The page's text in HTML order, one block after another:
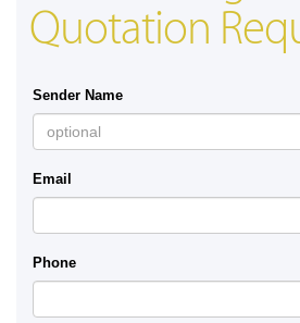
Quotation
Sender Name
Email
Phone